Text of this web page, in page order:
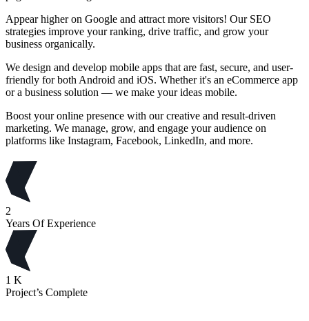
Appear higher on Google and attract more visitors! Our SEO
strategies improve your ranking, drive traffic, and grow your
business organically.
We design and develop mobile apps that are fast, secure, and user-
friendly for both Android and iOS. Whether it's an eCommerce app
or a business solution — we make your ideas mobile.
Boost your online presence with our creative and result-driven
marketing. We manage, grow, and engage your audience on
platforms like Instagram, Facebook, LinkedIn, and more.
2
Years Of Experience
1 K
Project’s Complete